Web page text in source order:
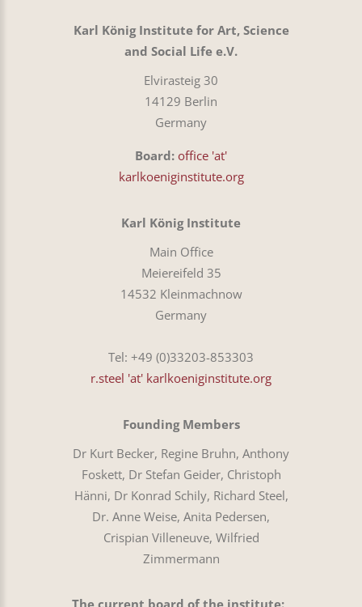
Karl König Institute for Art, Science
and Social Life e.V.
Elvirasteig 30
14129 Berlin
Germany
Board: office 'at'
karlkoeniginstitute.org
Karl König Institute
Main Office
Meiereifeld 35
14532 Kleinmachnow
Germany
Tel: +49 (0)33203-853303
r.steel 'at' karlkoeniginstitute.org
Founding Members
Dr Kurt Becker, Regine Bruhn, Anthony
Foskett, Dr Stefan Geider, Christoph
Hänni, Dr Konrad Schily, Richard Steel,
Dr. Anne Weise, Anita Pedersen,
Crispian Villeneuve, Wilfried
Zimmermann